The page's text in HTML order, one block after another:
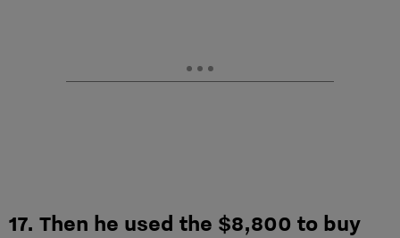
17. Then he used the $8,800 to buy